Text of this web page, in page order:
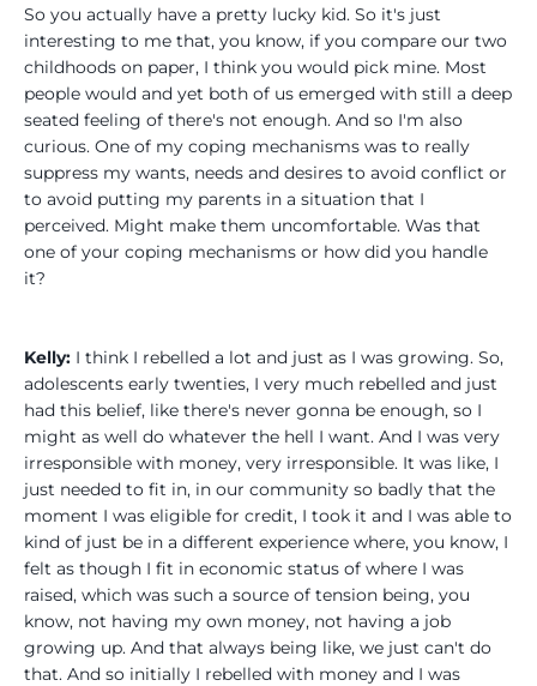
So you actually have a pretty lucky kid. So it's just
interesting to me that, you know, if you compare our two
childhoods on paper, I think you would pick mine. Most
people would and yet both of us emerged with still a deep
seated feeling of there's not enough. And so I'm also
curious. One of my coping mechanisms was to really
suppress my wants, needs and desires to avoid conflict or
to avoid putting my parents in a situation that I
perceived. Might make them uncomfortable. Was that
one of your coping mechanisms or how did you handle
it?
Kelly: I think I rebelled a lot and just as I was growing. So,
adolescents early twenties, I very much rebelled and just
had this belief, like there's never gonna be enough, so I
might as well do whatever the hell I want. And I was very
irresponsible with money, very irresponsible. It was like, I
just needed to fit in, in our community so badly that the
moment I was eligible for credit, I took it and I was able to
kind of just be in a different experience where, you know, I
felt as though I fit in economic status of where I was
raised, which was such a source of tension being, you
know, not having my own money, not having a job
growing up. And that always being like, we just can't do
that. And so initially I rebelled with money and I was